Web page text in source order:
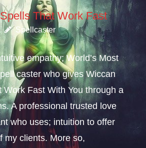
That Work Fast
Spellcaster
empathy; World’s Most
caster who gives Wiccan
Work Fast With You through a
A professional trusted love
who uses; intuition to offer
my clients. More so,